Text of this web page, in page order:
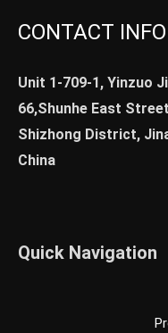
CONTACT INFO
Unit 1-709-1, Yinzuo
66,Shunhe East
Shizhong District,
China
Quick Navigation